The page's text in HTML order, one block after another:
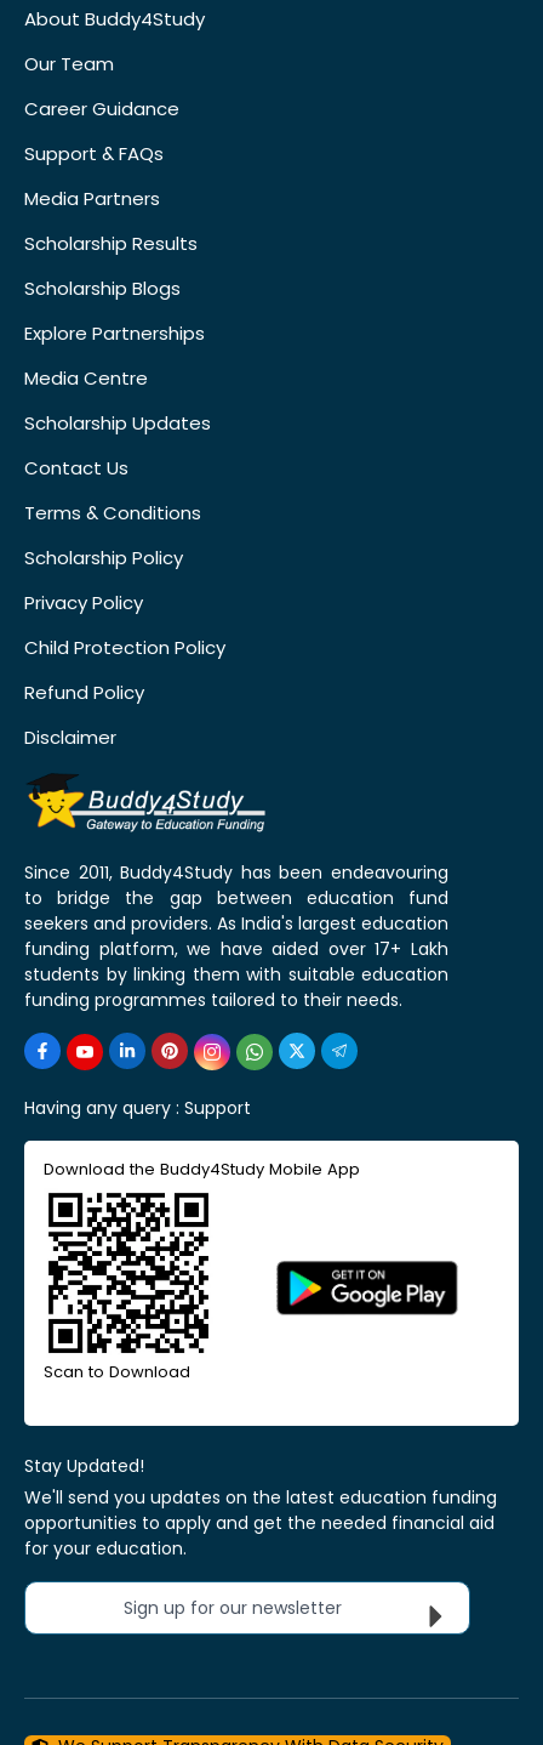
About Buddy4Study
Our Team
Career Guidance
Support & FAQs
Media Partners
Scholarship Results
Scholarship Blogs
Explore Partnerships
Media Centre
Scholarship Updates
Contact Us
Terms & Conditions
Scholarship Policy
Privacy Policy
Child Protection Policy
Refund Policy
Disclaimer
Since 2011, Buddy4Study has been endeavouring
to bridge the gap between education fund
seekers and providers. As India's largest education
funding platform, we have aided over 17+ Lakh
students by linking them with suitable education
funding programmes tailored to their needs.
Having any query : Support
Download the Buddy4Study Mobile App
Scan to Download
Stay Updated!
We'll send you updates on the latest education funding
opportunities to apply and get the needed financial aid
for your education.
Sign up for our newsletter